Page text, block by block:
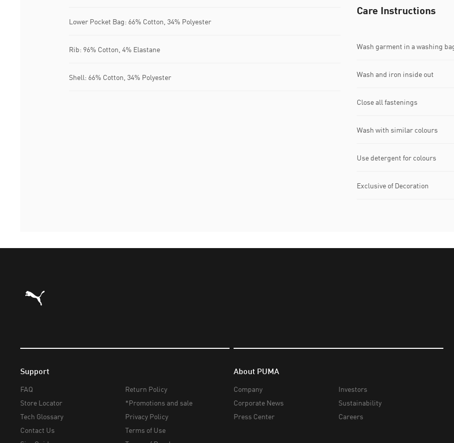
Lower Pocket Bag: 66% Cotton, 34% Polyester
Rib: 96% Cotton, 4% Elastane
Shell: 66% Cotton, 34% Polyester
Care Instructions
Wash garment in a washing
Wash and iron inside out
Close all fastenings
Wash with similar colours
Use detergent for colours
Exclusive of Decoration
Puma Home
Support
FAQ
Store Locator
Tech Glossary
Contact Us
Return Policy
*Promotions and sale
Privacy Policy
Terms of Use
About PUMA
Company
Corporate News
Press Center
Investors
Sustainability
Careers